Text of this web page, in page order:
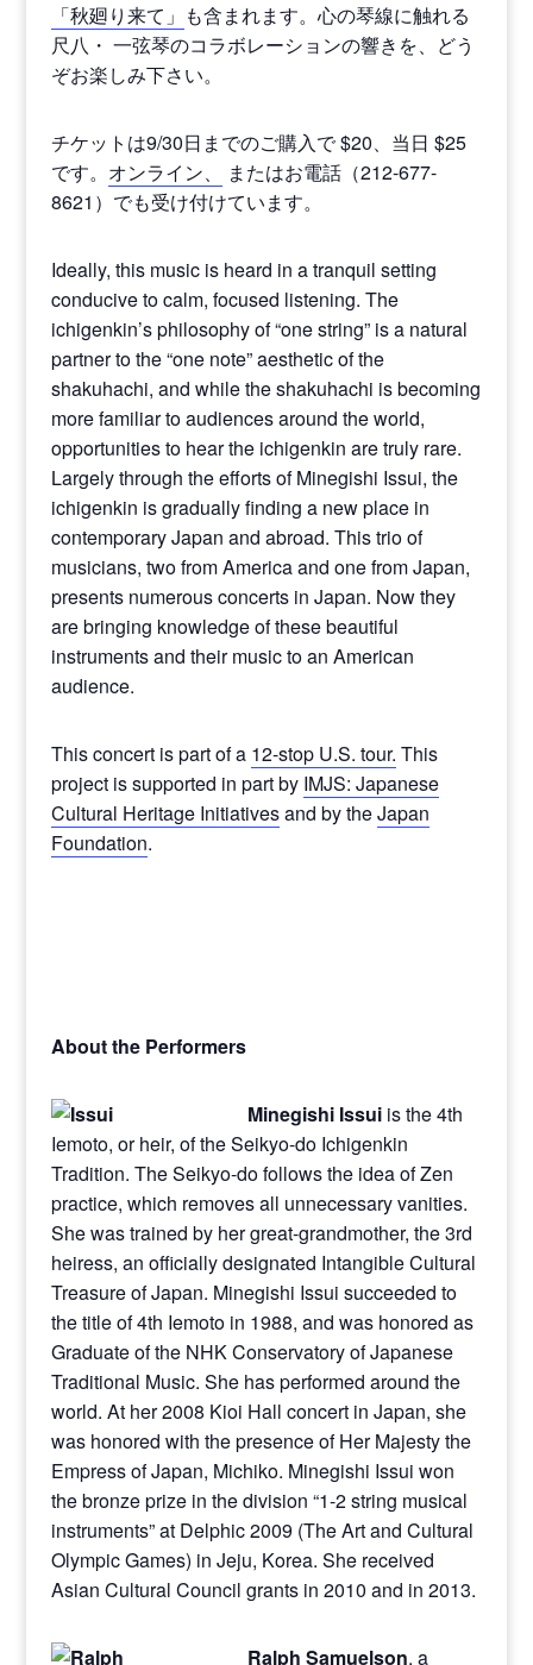
「秋廻り来て」 も含まれます。心の琴線に触れる
尺八・ 一弦琴のコラボレーションの響きを、どう
ぞお楽しみ下さい。
チケットは9/30日までのご購入で $20、当日 $25
です。 オンライン、
またはお電話（212-677-
8621）でも受け付けています。
Ideally, this music is heard in a tranquil setting
conducive to calm, focused listening. The
ichigenkin’s philosophy of “one string” is a natural
partner to the “one note” aesthetic of the
shakuhachi, and while the shakuhachi is becoming
more familiar to audiences around the world,
opportunities to hear the ichigenkin are truly rare.
Largely through the efforts of Minegishi Issui, the
ichigenkin is gradually finding a new place in
contemporary Japan and abroad. This trio of
musicians, two from America and one from Japan,
presents numerous concerts in Japan. Now they
are bringing knowledge of these beautiful
instruments and their music to an American
audience.
This concert is part of a 12-stop U.S. tour. This
project is supported in part by IMJS: Japanese
Cultural Heritage Initiativesand by theJapan
Foundation.
About the Performers
Minegishi Issuiis the 4th
Iemoto, or heir, of the Seikyo-do Ichigenkin
Tradition. The Seikyo-do follows the idea of Zen
practice, which removes all unnecessary vanities.
She was trained by her great-grandmother, the 3rd
heiress, an officially designated Intangible Cultural
Treasure of Japan. Minegishi Issui succeeded to
the title of 4th Iemoto in 1988, and was honored as
Graduate of the NHK Conservatory of Japanese
Traditional Music. She has performed around the
world. At her 2008 Kioi Hall concert in Japan, she
was honored with the presence of Her Majesty the
Empress of Japan, Michiko. Minegishi Issui won
the bronze prize in the division “1-2 string musical
instruments” at Delphic 2009 (The Art and Cultural
Olympic Games) in Jeju, Korea. She received
Asian Cultural Council grants in 2010 and in 2013.
Ralph Samuelson, a